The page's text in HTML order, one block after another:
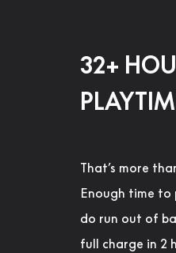
32+
That’s more
Enough time
do run out of
full charge in 2